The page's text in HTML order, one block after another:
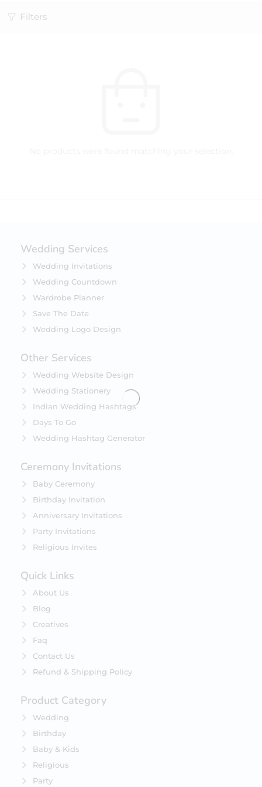
Filters
Wedding Services
Wedding Invitations
Wedding Countdown
Wardrobe Planner
Save The Date
Wedding Logo Design
Other Services
Wedding Website Design
Wedding Stationery
Indian Wedding Hashtags
Days To Go
Wedding Hashtag Generator
Ceremony Invitations
Baby Ceremony
Birthday Invitation
Anniversary Invitations
Party Invitations
Religious Invites
Quick Links
About Us
Blog
Creatives
Faq
Contact Us
Refund & Shipping Policy
Product Category
Wedding
Birthday
Baby & Kids
Religious
Party